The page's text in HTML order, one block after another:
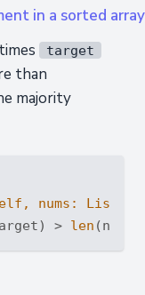
in a sorted array
target
than
majority
nums: List
> len